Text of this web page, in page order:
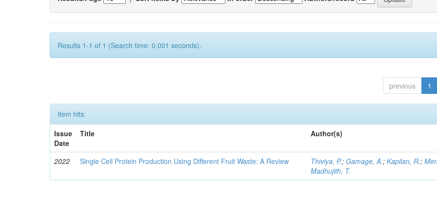
Results 1-1 of 1 (Search time: 0.001 seconds).
previous 1
Item hits:
Issue
Date
Title Author(s)
2022 Single Cell Protein Production Using Different Fruit Waste: A Review Thiviya, P.; Gamage, A.;Kapilan, R.;
Madhujith, T.